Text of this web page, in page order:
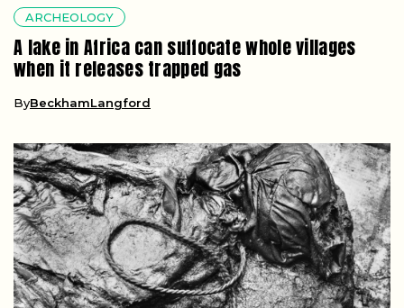
ARCHEOLOGY
A lake in Africa can suffocate whole villages
when it releases trapped gas
ByBeckhamLangford